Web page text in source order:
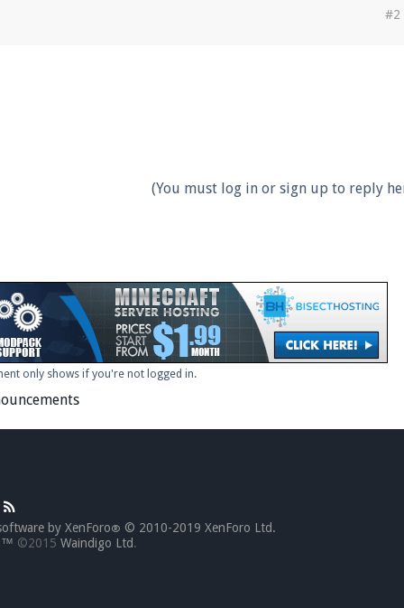
#2
(You must log in or sign up to reply
only shows if you're not logged in.
by XenForo® © 2010-2019 XenForo Ltd.
©2015Waindigo Ltd.